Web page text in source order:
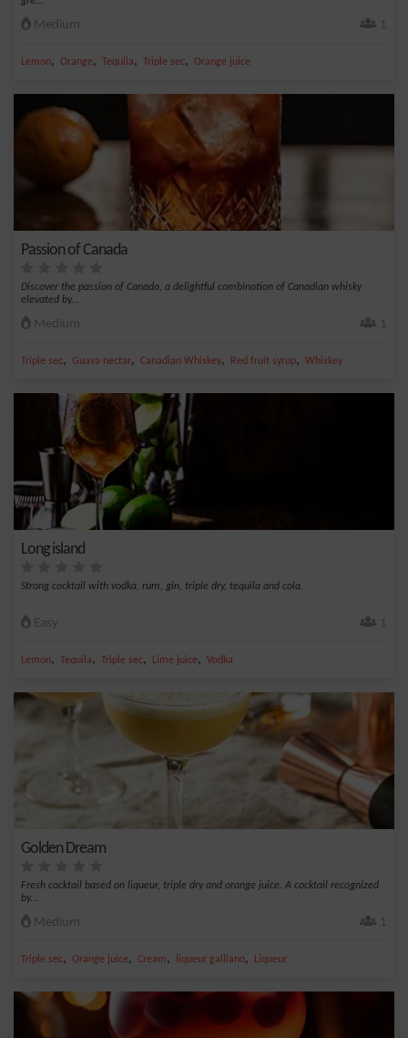
Medium 1
Lemon, Orange, Tequila, Triple sec, Orange juice
Passion of Canada
Discover the passion of Canada, a delightful combination of Canadian whisky
elevated by...
Medium 1
Triple sec, Guava nectar, Canadian Whiskey, Red fruit syrup, Whiskey
Long island
Strong cocktail with vodka, rum, gin, triple dry, tequila and cola.
Easy 1
Lemon, Tequila, Triple sec, Lime juice, Vodka
Golden Dream
Fresh cocktail based on liqueur, triple dry and orange juice. A cocktail recognized
by...
Medium 1
Triple sec, Orange juice, Cream, liqueur galliano, Liqueur